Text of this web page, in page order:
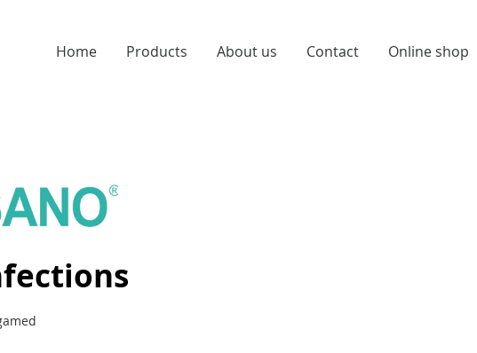
Home Products About us Contact Online shop